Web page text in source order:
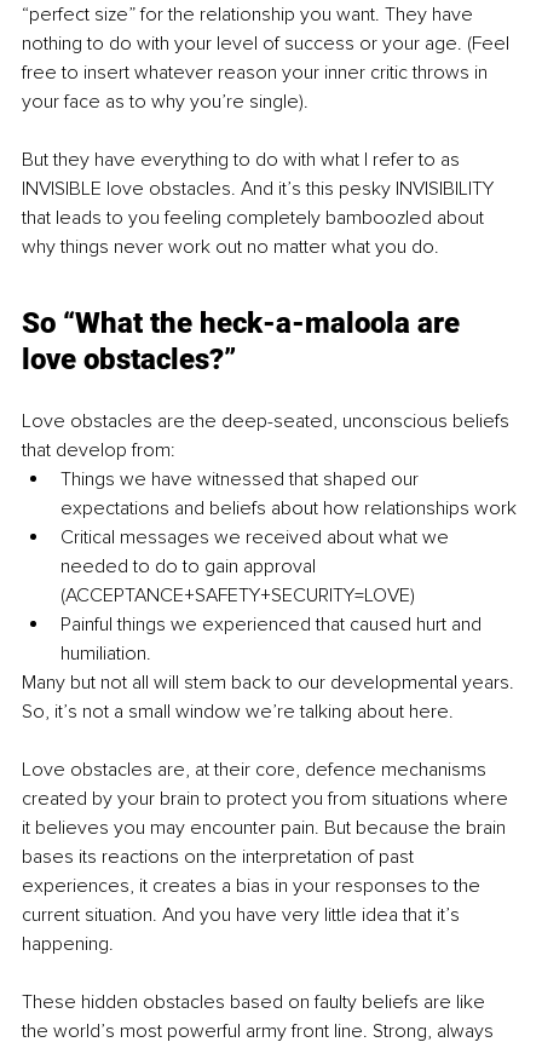
“perfect size” for the relationship you want. They have
nothing to do with your level of success or your age. (Feel
free to insert whatever reason your inner critic throws in
your face as to why you’re single).
But they have everything to do with what I refer to as
INVISIBLE love obstacles. And it’s this pesky INVISIBILITY
that leads to you feeling completely bamboozled about
why things never work out no matter what you do.
So “What the heck-a-maloola are
love obstacles?”
Love obstacles are the deep-seated, unconscious beliefs
that develop from:
Things we have witnessed that shaped our
expectations and beliefs about how relationships work
Critical messages we received about what we
needed to do to gain approval
(ACCEPTANCE+SAFETY+SECURITY=LOVE)
Painful things we experienced that caused hurt and
humiliation.
Many but not all will stem back to our developmental years.
So, it’s not a small window we’re talking about here.
Love obstacles are, at their core, defence mechanisms
created by your brain to protect you from situations where
it believes you may encounter pain. But because the brain
bases its reactions on the interpretation of past
experiences, it creates a bias in your responses to the
current situation. And you have very little idea that it’s
happening.
These hidden obstacles based on faulty beliefs are like
the world’s most powerful army front line. Strong, always